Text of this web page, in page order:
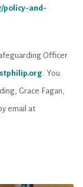
policy-and-
Officer
. You
Grace Fagan,
email at